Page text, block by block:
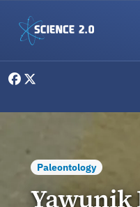
Paleontology
Yawunik